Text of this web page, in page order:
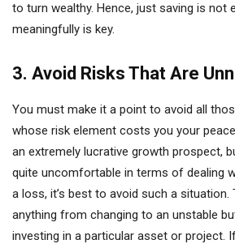
to turn wealthy. Hence, just saving is not
meaningfully is key.
3. Avoid Risks That Are
You must make it a point to avoid all
whose risk element costs you your
an extremely lucrative growth prospect,
quite uncomfortable in terms of dealing
a loss, it’s best to avoid such a situation.
anything from changing to an unstable
investing in a particular asset or project.